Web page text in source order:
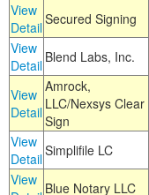
View
DetailSecured Signing
View
Detail Blend Labs, Inc.
View
Detail
Amrock,
LLC/Nexsys Clear
Sign
View
DetailSimplifile LC
View Blue Notary LLC